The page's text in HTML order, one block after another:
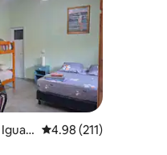
4.98 out of 5 average
4.98 (211)